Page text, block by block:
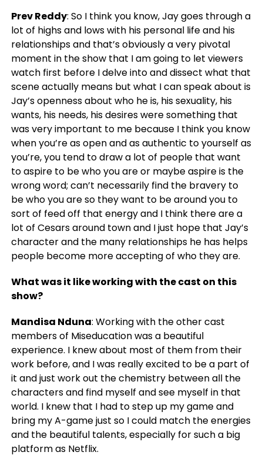
Prev Reddy: So I think you know, Jay goes through a
lot of highs and lows with his personal life and his
relationships and that’s obviously a very pivotal
moment in the show that I am going to let viewers
watch first before I delve into and dissect what that
scene actually means but what I can speak about is
Jay’s openness about who he is, his sexuality, his
wants, his needs, his desires were something that
was very important to me because I think you know
when you’re as open and as authentic to yourself as
you’re, you tend to draw a lot of people that want
to aspire to be who you are or maybe aspire is the
wrong word; can’t necessarily find the bravery to
be who you are so they want to be around you to
sort of feed off that energy and I think there are a
lot of Cesars around town and I just hope that Jay’s
character and the many relationships he has helps
people become more accepting of who they are.
What was it like working with the cast on this
show?
Mandisa Nduna: Working with the other cast
members of Miseducation was a beautiful
experience. I knew about most of them from their
work before, and I was really excited to be a part of
it and just work out the chemistry between all the
characters and find myself and see myself in that
world. I knew that I had to step up my game and
bring my A-game just so I could match the energies
and the beautiful talents, especially for such a big
platform as Netflix.